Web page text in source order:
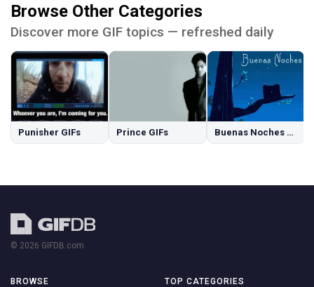
Browse Other Categories
Discover more GIF topics — refreshed daily
Punisher GIFs Prince GIFs Buenas Noches GIFs
© 2026 GIFDB.com
BROWSE
TOP CATEGORIES